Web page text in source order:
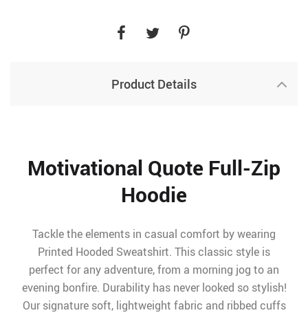
Product Details
Motivational Quote Full-Zip
Hoodie
Tackle the elements in casual comfort by wearing
Printed Hooded Sweatshirt. This classic style is
perfect for any adventure, from a morning jog to an
evening bonfire. Durability has never looked so stylish!
Our signature soft, lightweight fabric and ribbed cuffs